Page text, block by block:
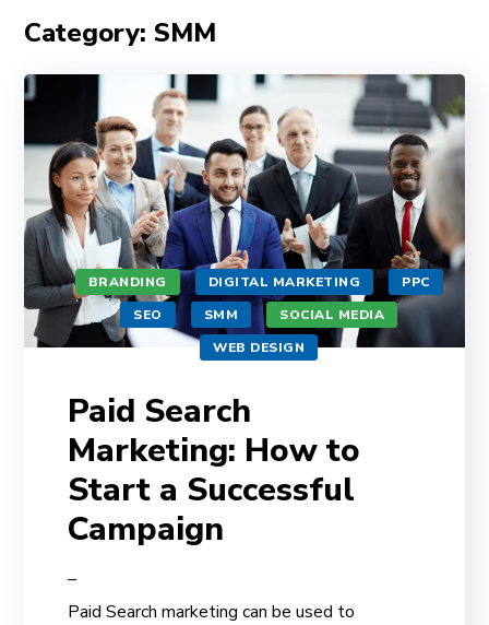
Category: SMM
BRANDING DIGITAL MARKETING
PPC
SEO
SMM
SOCIAL MEDIA
WEB DESIGN
Paid Search
Marketing: How to
Start a Successful
Campaign
–
Paid Search marketing can be used to